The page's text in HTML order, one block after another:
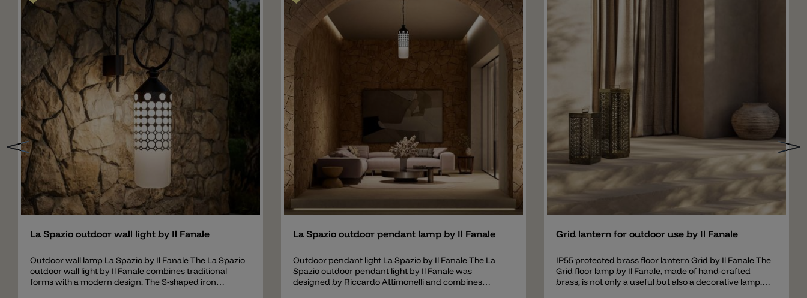
Add
La Spazio outdoor wall light by Il Fanale
Outdoor wall lamp La Spazio by Il Fanale The La Spazio
outdoor wall light by Il Fanale combines traditional
forms with a modern design. The S-shaped iron
Add
La Spazio outdoor pendant lamp by Il Fanale
Outdoor pendant light La Spazio by Il Fanale The La
Spazio outdoor pendant light by Il Fanale was
designed by Riccardo Attimonelli and combines
Add
Grid lantern for outdoor use by Il Fanale
IP55 protected brass floor lantern Grid by Il Fanale The
Grid floor lamp by Il Fanale, made of hand-crafted
brass, is not only a useful but also a decorative lamp.